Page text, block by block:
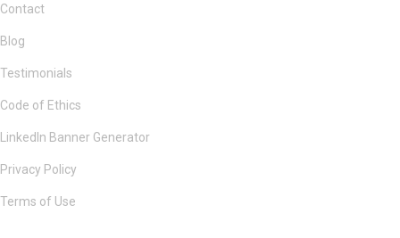
Contact
Blog
Testimonials
Code of Ethics
LinkedIn Banner Generator
Privacy Policy
Terms of Use